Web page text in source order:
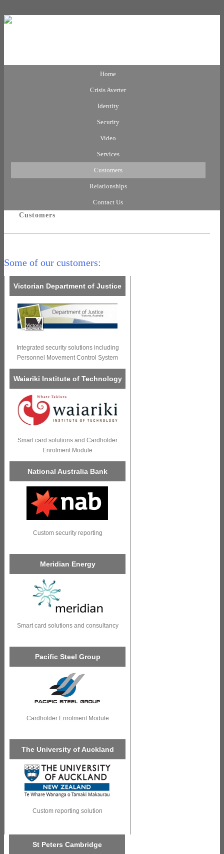
Home
Crisis Averter
Identity
Security
Video
Services
Customers
Relationships
Contact Us
Customers
Some of our customers:
Victorian Department of Justice
Integrated security solutions including
Personnel Movement Control System
Waiariki Institute of Technology
Smart card solutions and Cardholder
Enrolment Module
National Australia Bank
Custom security reporting
Meridian Energy
Smart card solutions and consultancy
Pacific Steel Group
Cardholder Enrolment Module
The University of Auckland
Custom reporting solution
St Peters Cambridge